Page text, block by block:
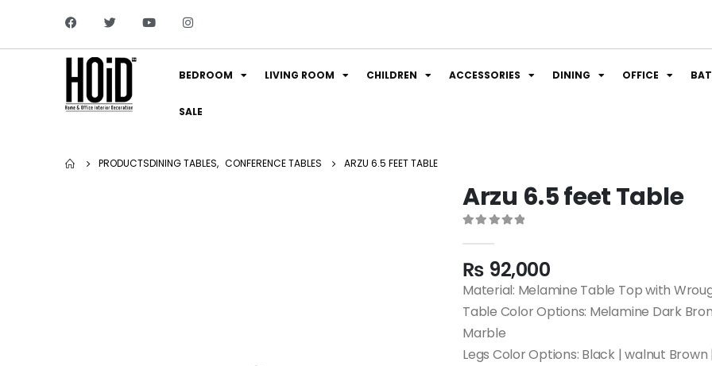
BEDROOM LIVING ROOM CHILDREN ACCESSORIES DINING OFFICE
SALE
PRODUCTSDINING TABLES, CONFERENCE TABLES ARZU 6.5 FEET TABLE
Arzu 6.5 feet Table
₨ 92,000
Material: Melamine Table Top with
Table Color Options: Melamine Dark
Marble
Legs Color Options: Black | walnut Brown